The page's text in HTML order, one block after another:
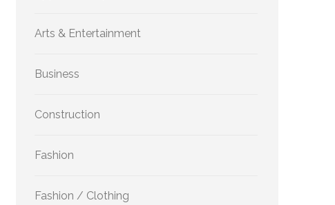
Arts & Entertainment
Business
Construction
Fashion
Fashion / Clothing